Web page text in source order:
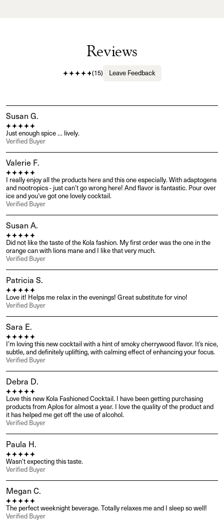
Reviews
(15) Leave Feedback
Susan G.
Just enough spice … lively.
Verified Buyer
Valerie F.
I really enjoy all the products here and this one especially. With adaptogens
and nootropics - just can’t go wrong here! And flavor is fantastic. Pour over
ice and you’ve got one lovely cocktail.
Verified Buyer
Susan A.
Did not like the taste of the Kola fashion. My first order was the one in the
orange can with lions mane and I like that very much.
Verified Buyer
Patricia S.
Love it! Helps me relax in the evenings! Great substitute for vino!
Verified Buyer
Sara E.
I’m loving this new cocktail with a hint of smoky cherrywood flavor. It’s nice,
subtle, and definitely uplifting, with calming effect of enhancing your focus.
Verified Buyer
Debra D.
Love this new Kola Fashioned Cocktail. I have been getting purchasing
products from Aplos for almost a year. I love the quality of the product and
it has helped me get off the use of alcohol.
Verified Buyer
Paula H.
Wasn’t expecting this taste.
Verified Buyer
Megan C.
The perfect weeknight beverage. Totally relaxes me and I sleep so well!
Verified Buyer